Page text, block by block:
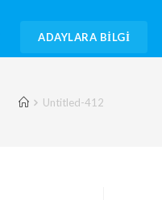
ADAYLARA BİLGİ
Untitled-412